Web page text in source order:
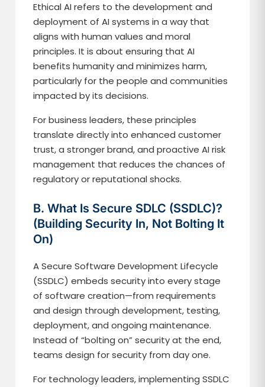
Ethical AI refers to the development and
deployment of AI systems in a way that
aligns with human values and moral
principles. It is about ensuring that AI
benefits humanity and minimizes harm,
particularly for the people and communities
impacted by its decisions.
For business leaders, these principles
translate directly into enhanced customer
trust, a stronger brand, and proactive AI risk
management that reduces the chances of
regulatory or reputational shocks.
B. What Is Secure SDLC (SSDLC)?
(Building Security In, Not Bolting It
On)
A Secure Software Development Lifecycle
(SSDLC) embeds security into every stage
of software creation—from requirements
and design through development, testing,
deployment, and ongoing maintenance.
Instead of “bolting on” security at the end,
teams design for security from day one.
For technology leaders, implementing SSDLC